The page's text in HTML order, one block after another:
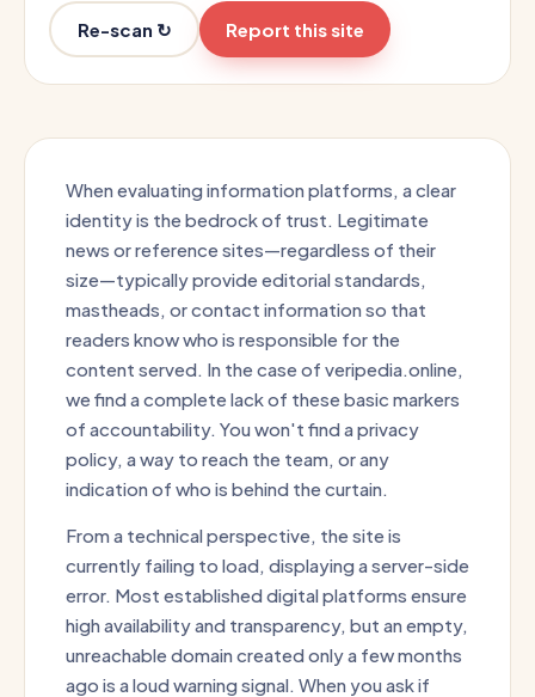
Re-scan ↻ Report this site
When evaluating information platforms, a clear
identity is the bedrock of trust. Legitimate
news or reference sites—regardless of their
size—typically provide editorial standards,
mastheads, or contact information so that
readers know who is responsible for the
content served. In the case of veripedia.online,
we find a complete lack of these basic markers
of accountability. You won't find a privacy
policy, a way to reach the team, or any
indication of who is behind the curtain.
From a technical perspective, the site is
currently failing to load, displaying a server-side
error. Most established digital platforms ensure
high availability and transparency, but an empty,
unreachable domain created only a few months
ago is a loud warning signal. When you ask if